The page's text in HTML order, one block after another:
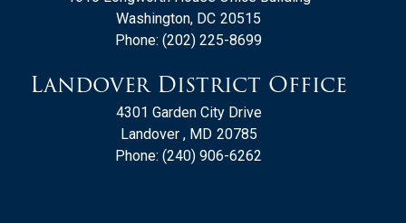
Washington, DC20515
Phone: (202) 225-8699
Landover District Office
4301 Garden City Drive
Landover , MD20785
Phone: (240) 906-6262